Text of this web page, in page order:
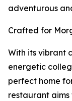
adventurous
Crafted for
With its vibrant
energetic
perfect home
restaurant